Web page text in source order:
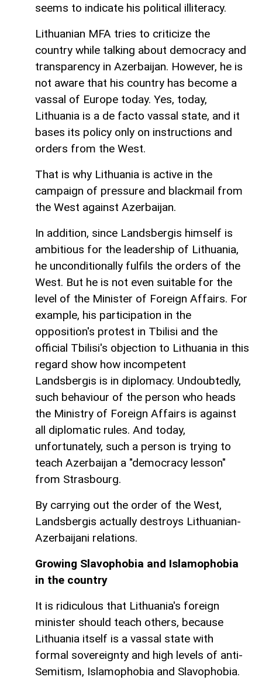
seems to indicate his political illiteracy.
Lithuanian MFA tries to criticize the
country while talking about democracy and
transparency in Azerbaijan. However, he is
not aware that his country has become a
vassal of Europe today. Yes, today,
Lithuania is a de facto vassal state, and it
bases its policy only on instructions and
orders from the West.
That is why Lithuania is active in the
campaign of pressure and blackmail from
the West against Azerbaijan.
In addition, since Landsbergis himself is
ambitious for the leadership of Lithuania,
he unconditionally fulfils the orders of the
West. But he is not even suitable for the
level of the Minister of Foreign Affairs. For
example, his participation in the
opposition's protest in Tbilisi and the
official Tbilisi's objection to Lithuania in this
regard show how incompetent
Landsbergis is in diplomacy. Undoubtedly,
such behaviour of the person who heads
the Ministry of Foreign Affairs is against
all diplomatic rules. And today,
unfortunately, such a person is trying to
teach Azerbaijan a "democracy lesson"
from Strasbourg.
By carrying out the order of the West,
Landsbergis actually destroys Lithuanian-
Azerbaijani relations.
Growing Slavophobia and Islamophobia
in the country
It is ridiculous that Lithuania's foreign
minister should teach others, because
Lithuania itself is a vassal state with
formal sovereignty and high levels of anti-
Semitism, Islamophobia and Slavophobia.